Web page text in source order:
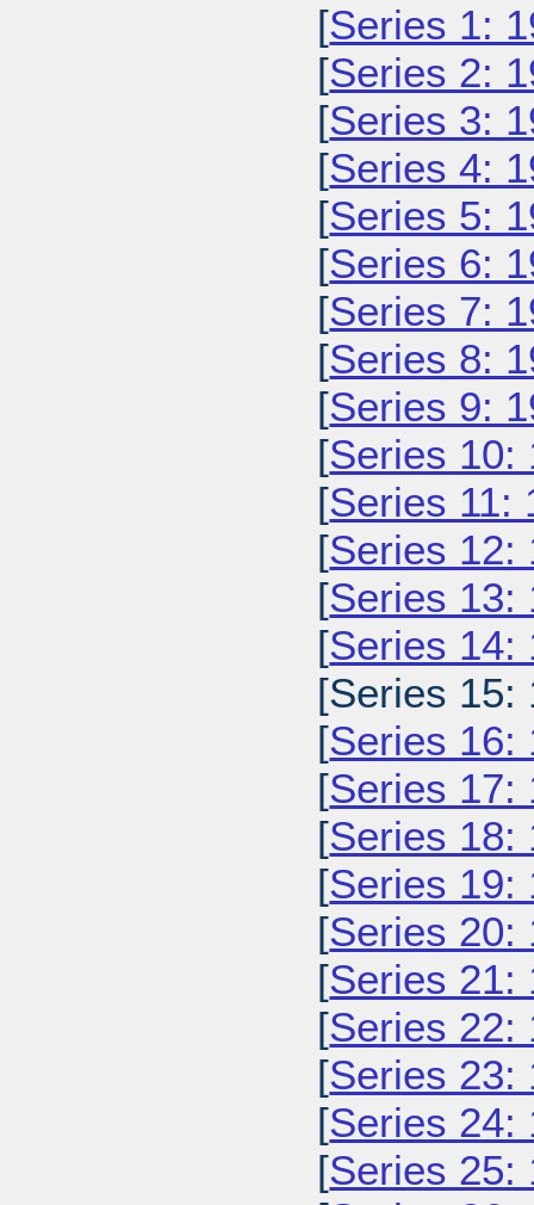
[Series 1:
[Series 2:
[Series 3:
[Series 4:
[Series 5:
[Series 6:
[Series 7:
[Series 8:
[Series 9:
[Series 10:
[Series 11:
[Series 12:
[Series 13:
[Series 14:
[Series 15:
[Series 16:
[Series 17:
[Series 18:
[Series 19:
[Series 20:
[Series 21:
[Series 22:
[Series 23:
[Series 24:
[Series 25: